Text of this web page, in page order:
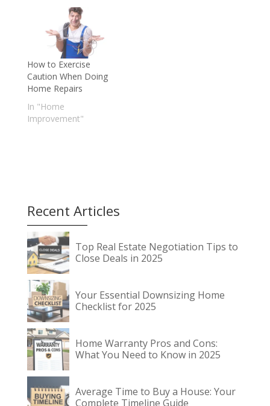
How to Exercise
Caution When Doing
Home Repairs
In "Home
Improvement"
Recent Articles
Top Real Estate Negotiation Tips to
Close Deals in 2025
Your Essential Downsizing Home
Checklist for 2025
Home Warranty Pros and Cons:
What You Need to Know in 2025
Average Time to Buy a House: Your
Complete Timeline Guide